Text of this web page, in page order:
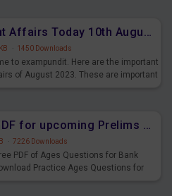
Daily Current Affairs Today 10th August 2023 PDF Download
· 1450 Downloads
to exampundit. Here are the important
of August 2023. These are important
Ages Free PDF for upcoming Prelims Exams
· 7226 Downloads
PDF of Ages Questions for Bank
Practice Ages Questions for